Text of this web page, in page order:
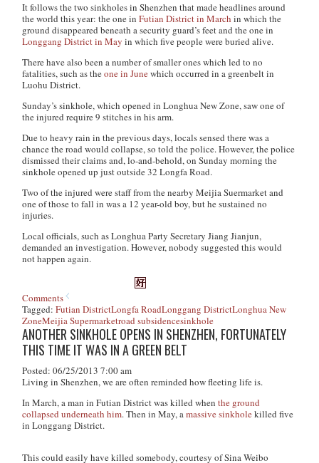
It follows the two sinkholes in Shenzhen that made headlines around
the world this year: the one inFutian District in Marchin which the
ground disappeared beneath a security guard’s feet and the one in
Longgang District in May in which five people were buried alive.
There have also been a number of smaller ones which led to no
fatalities, such as theone in Junewhich occurred in a greenbelt in
Luohu District.
Sunday’s sinkhole, which opened in Longhua New Zone, saw one of
the injured require 9 stitches in his arm.
Due to heavy rain in the previous days, locals sensed there was a
chance the road would collapse, so told the police. However, the police
dismissed their claims and, lo-and-behold, on Sunday morning the
sinkhole opened up just outside 32 Longfa Road.
Two of the injured were staff from the nearby Meijia Suermarket and
one of those to fall in was a 12 year-old boy, but he sustained no
injuries.
Local officials, such as Longhua Party Secretary Jiang Jianjun,
demanded an investigation. However, nobody suggested this would
not happen again.
Comments
Tagged:Futian DistrictLongfa RoadLonggang DistrictLonghua New
ZoneMeijia Supermarketroad subsidencesinkhole
ANOTHER SINKHOLE OPENS IN SHENZHEN, FORTUNATELY
THIS TIME IT WAS IN A GREEN BELT
Posted: 06/25/2013 7:00 am
Living in Shenzhen, we are often reminded how fleeting life is.
In March, a man in Futian District was killed whenthe ground
collapsed underneath him. Then in May, amassive sinkholekilled five
in Longgang District.
This could easily have killed somebody, courtesy of Sina Weibo